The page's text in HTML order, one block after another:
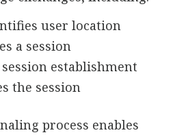
user location
a session
establishment
the session
process enables